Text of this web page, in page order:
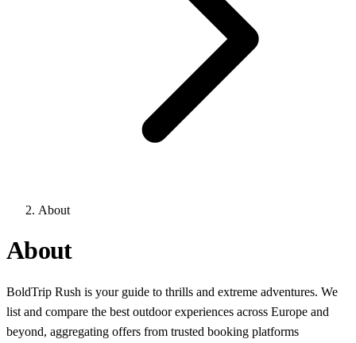
About
About
BoldTrip Rush is your guide to thrills and extreme adventures. We
list and compare the best outdoor experiences across Europe and
beyond, aggregating offers from trusted booking platforms